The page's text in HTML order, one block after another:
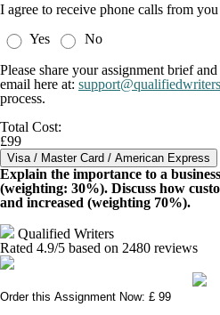
I agree to receive phone calls from
Yes
No
Please share your assignment brief
email here at:
process.
Total Cost:
£99
Explain the importance to a
(weighting: 30%). Discuss how
and increased (weighting 70%).
Qualified Writers
Rated 4.9/5 based on 2480 reviews
Order this Assignment Now: £ 99